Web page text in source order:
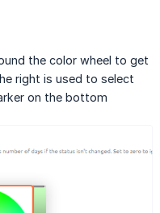
the color wheel to get
right is used to select
on the bottom